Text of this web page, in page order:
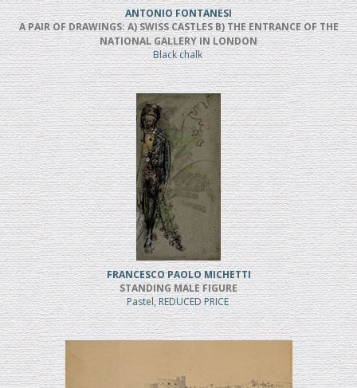
ANTONIO FONTANESI
A PAIR OF DRAWINGS: A) SWISS CASTLES B) THE ENTRANCE OF THE
NATIONAL GALLERY IN LONDON
Black chalk
FRANCESCO PAOLO MICHETTI
STANDING MALE FIGURE
Pastel, REDUCED PRICE